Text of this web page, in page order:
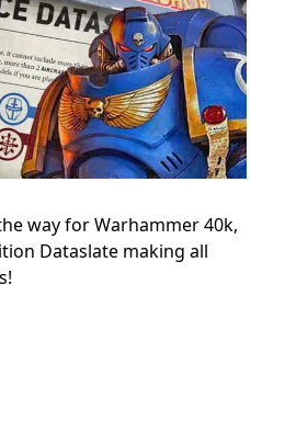
way for Warhammer 40k,
Dataslate making all